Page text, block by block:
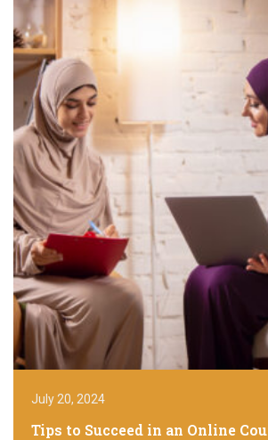
July 20, 2024
Tips to Succeed in an Online